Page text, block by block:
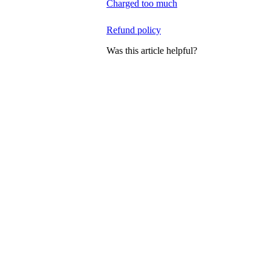
Charged too much
Refund policy
Was this article helpful?